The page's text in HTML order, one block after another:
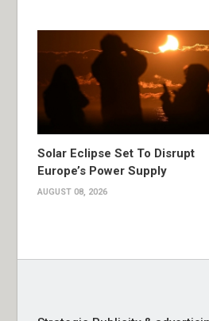
Solar Eclipse Set To Disrupt
Europe’s Power Supply
AUGUST 08, 2026